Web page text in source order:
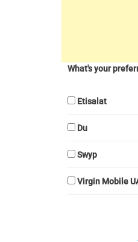
What's your
Etisalat
Du
Swyp
Virgin Mobile